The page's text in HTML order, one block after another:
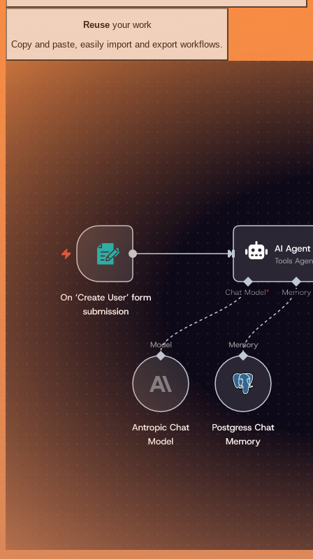
Reuseyour work
Copy and paste, easily import and export workflows.